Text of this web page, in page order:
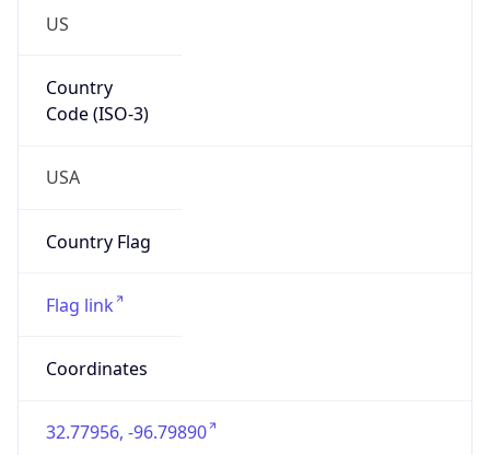
US
Country
Code (ISO-3)
USA
Country Flag
Flag link
Coordinates
32.77956, -96.79890